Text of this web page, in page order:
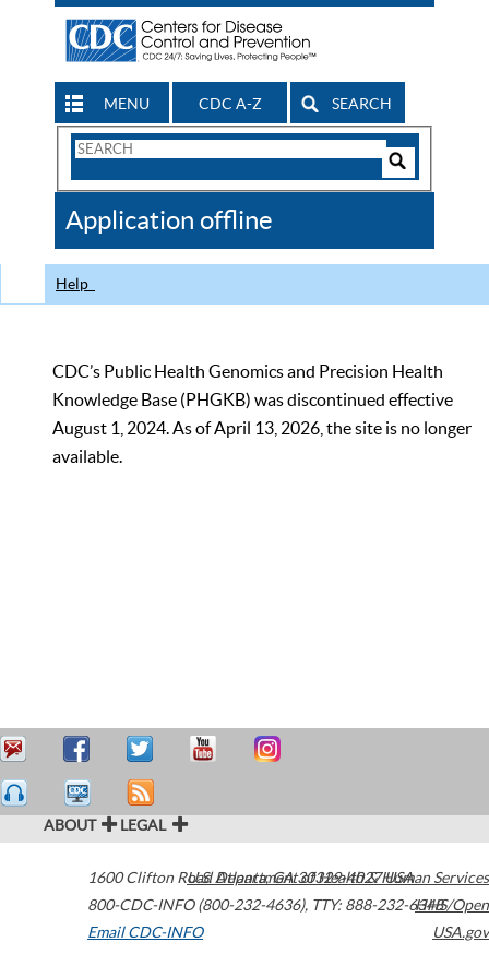
MENU CDC A-Z SEARCH
Search
CDC
Application offline
Help
CDC’s Public Health Genomics and Precision Health
Knowledge Base (PHGKB) was discontinued effective
August 1, 2024. As of April 13, 2026, the site is no longer
available.
ABOUT LEGAL
1600 Clifton Road Atlanta,GA30329-4027USA
800-CDC-INFO (800-232-4636), TTY: 888-232-6348
Email CDC-INFO
U.S. Department of Health & Human Services
HHS/Open
USA.gov